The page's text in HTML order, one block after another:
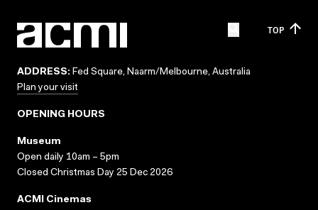
TOP
ADDRESS: Fed Square, Naarm/Melbourne, Australia
Plan your visit
OPENING HOURS
Museum
Open daily 10am – 5pm
Closed Christmas Day 25 Dec 2026
ACMI Cinemas